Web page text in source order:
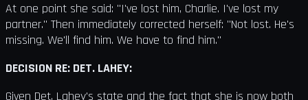
At one point she said: "I've lost him, Charlie. I've lost my
partner." Then immediately corrected herself: "Not lost. He's
missing. We'll find him. We have to find him."
DECISION RE: DET. LAHEY:
Given Det. Lahey's state and the fact that she is now both